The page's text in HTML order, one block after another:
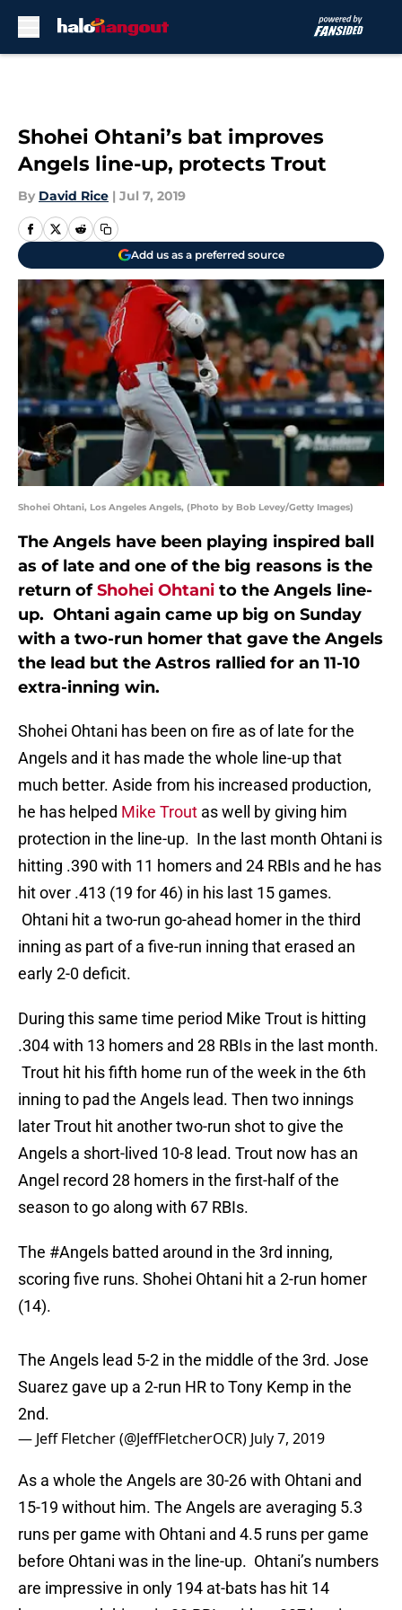
Shohei Ohtani’s bat improves
Angels line-up, protects Trout
By David Rice | Jul 7, 2019
Add us as a preferred source
Shohei Ohtani, Los Angeles Angels, (Photo by Bob Levey/Getty Images)
The Angels have been playing inspired ball
as of late and one of the big reasons is the
return ofShohei Ohtani to the Angels line-
up. Ohtani again came up big on Sunday
with a two-run homer that gave the Angels
the lead but the Astros rallied for an 11-10
extra-inning win.
Shohei Ohtani has been on fire as of late for the
Angels and it has made the whole line-up that
much better. Aside from his increased production,
he has helped Mike Trout as well by giving him
protection in the line-up. In the last month Ohtani is
hitting .390 with 11 homers and 24 RBIs and he has
hit over .413 (19 for 46) in his last 15 games.
Ohtani hit a two-run go-ahead homer in the third
inning as part of a five-run inning that erased an
early 2-0 deficit.
During this same time period Mike Trout is hitting
.304 with 13 homers and 28 RBIs in the last month.
Trout hit his fifth home run of the week in the 6th
inning to pad the Angels lead. Then two innings
later Trout hit another two-run shot to give the
Angels a short-lived 10-8 lead. Trout now has an
Angel record 28 homers in the first-half of the
season to go along with 67 RBIs.
The #Angels batted around in the 3rd inning,
scoring five runs. Shohei Ohtani hit a 2-run homer
(14).
The Angels lead 5-2 in the middle of the 3rd. Jose
Suarez gave up a 2-run HR to Tony Kemp in the
2nd.
— Jeff Fletcher (@JeffFletcherOCR) July 7, 2019
As a whole the Angels are 30-26 with Ohtani and
15-19 without him. The Angels are averaging 5.3
runs per game with Ohtani and 4.5 runs per game
before Ohtani was in the line-up. Ohtani’s numbers
are impressive in only 194 at-bats has hit 14